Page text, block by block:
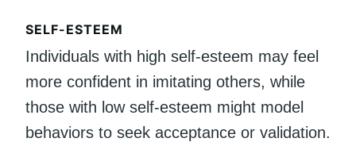
SELF-ESTEEM
Individuals with high self-esteem may feel
more confident in imitating others, while
those with low self-esteem might model
behaviors to seek acceptance or validation.